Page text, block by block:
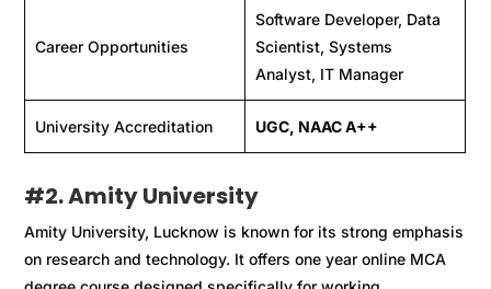
Career Opportunities
Software Developer, Data
Scientist, Systems
Analyst, IT Manager
University Accreditation UGC, NAAC A++
#2. Amity University
Amity University, Lucknow is known for its strong emphasis
on research and technology. It offers one year online MCA